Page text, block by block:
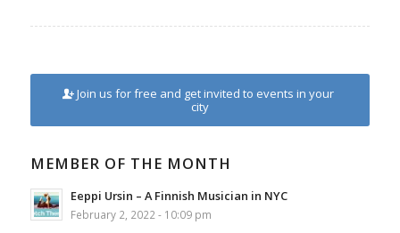
Join us for free and get invited to events in your
city
MEMBER OF THE MONTH
Eeppi Ursin – A Finnish Musician in NYC
February 2, 2022 - 10:09 pm